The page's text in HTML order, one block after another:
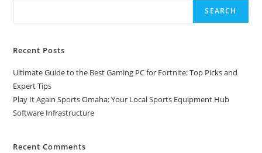
SEARCH
Recent Posts
Ultimate Guide to the Best Gaming PC for Fortnite: Top Picks and
Expert Tips
Play It Again Sports Omaha: Your Local Sports Equipment Hub
Software Infrastructure
Recent Comments